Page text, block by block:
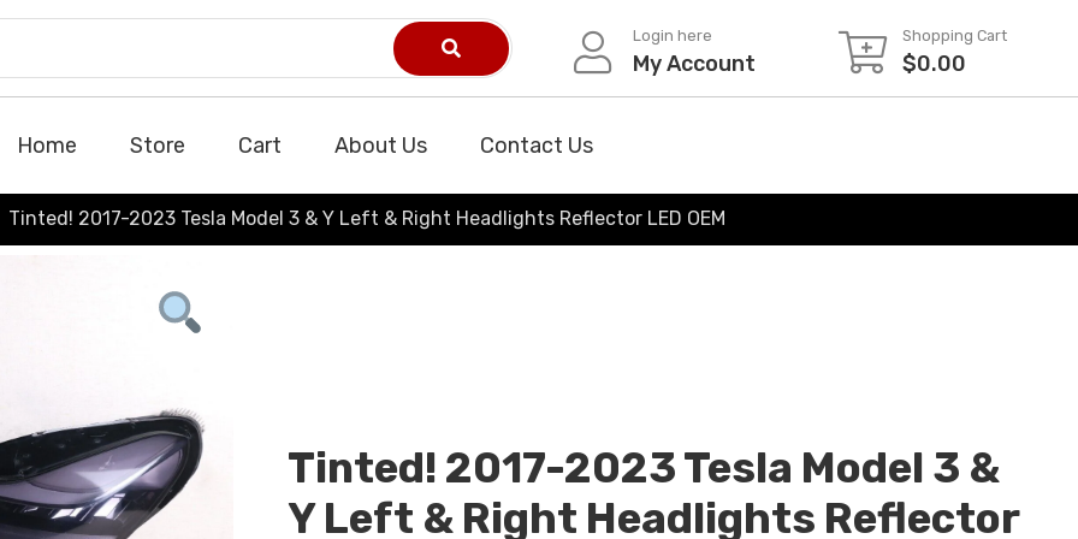
Login here
My Account
Shopping Cart
$0.00
Home Store Cart About Us Contact Us
Tinted! 2017-2023 Tesla Model 3 & Y Left & Right Headlights Reflector LED OEM
Tinted! 2017-2023 Tesla Model 3 &
Y Left & Right Headlights Reflector